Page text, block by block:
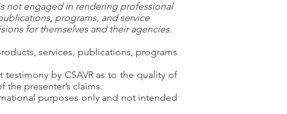
not engaged in rendering professional
programs, and service
for themselves and their agencies.
services, publications, programs
testimony by CSAVR as to the quality of
presenter’s claims.
purposes only and not intended